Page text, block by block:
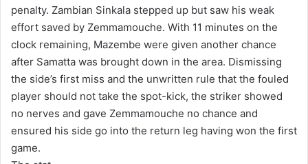
penalty. Zambian Sinkala stepped up but saw his weak
effort saved by Zemmamouche. With 11 minutes on the
clock remaining, Mazembe were given another chance
after Samatta was brought down in the area. Dismissing
the side’s first miss and the unwritten rule that the fouled
player should not take the spot-kick, the striker showed
no nerves and gave Zemmamouche no chance and
ensured his side go into the return leg having won the first
game.